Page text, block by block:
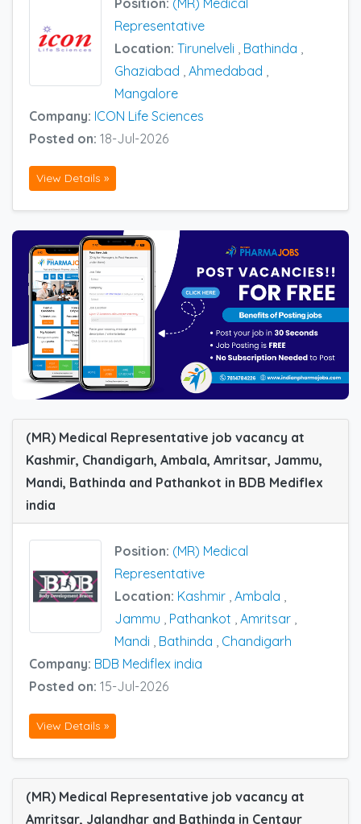
Representative
Location: Tirunelveli Bathinda
Ghaziabad Ahmedabad
Mangalore
Company: ICON Life Sciences
Posted on: 18-Jul-2026
View Details »
(MR) Medical Representative job vacancy at
Kashmir, Chandigarh, Ambala, Amritsar, Jammu,
Mandi, Bathinda and Pathankot in BDB Mediflex
india
Position: (MR) Medical
Representative
Location: Kashmir Ambala
Jammu
Pathankot Amritsar
Mandi
Bathinda
Chandigarh
Company: BDB Mediflex india
Posted on: 15-Jul-2026
View Details »
(MR) Medical Representative job vacancy at
Amritsar, Jalandhar and Bathinda in Centaur